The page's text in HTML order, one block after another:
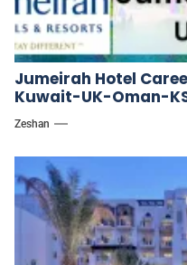
Jumeirah Hotel
Kuwait-UK-Oman-
Zeshan